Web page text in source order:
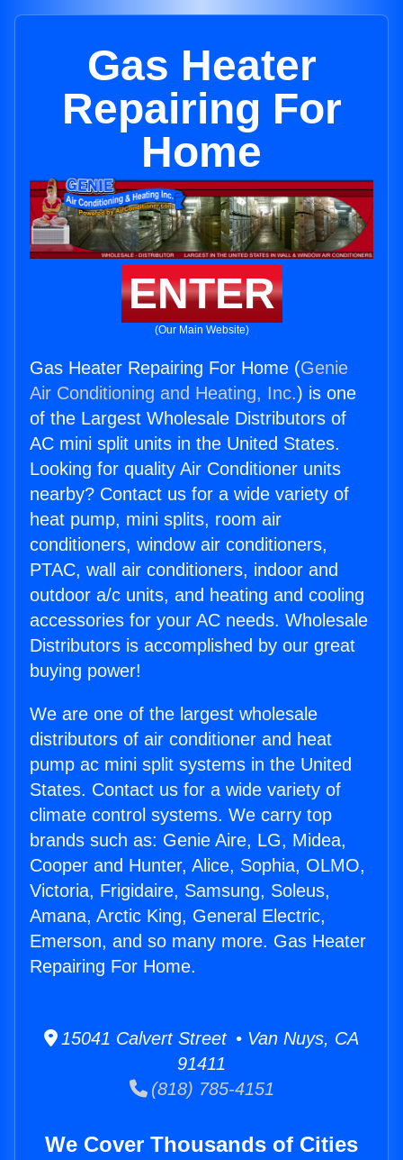
Gas Heater
Repairing For
Home
ENTER
(Our Main Website)
Gas Heater Repairing For Home (Genie
Air Conditioning and Heating, Inc.) is one
of the Largest Wholesale Distributors of
AC mini split units in the United States.
Looking for quality Air Conditioner units
nearby? Contact us for a wide variety of
heat pump, mini splits, room air
conditioners, window air conditioners,
PTAC, wall air conditioners, indoor and
outdoor a/c units, and heating and cooling
accessories for your AC needs. Wholesale
Distributors is accomplished by our great
buying power!
We are one of the largest wholesale
distributors of air conditioner and heat
pump ac mini split systems in the United
States. Contact us for a wide variety of
climate control systems. We carry top
brands such as: Genie Aire, LG, Midea,
Cooper and Hunter, Alice, Sophia, OLMO,
Victoria, Frigidaire, Samsung, Soleus,
Amana, Arctic King, General Electric,
Emerson, and so many more. Gas Heater
Repairing For Home.
15041 Calvert Street • Van Nuys, CA
91411
(818) 785-4151
We Cover Thousands of Cities